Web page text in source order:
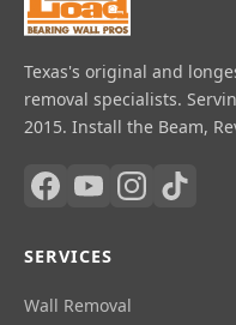
Texas's original and
removal specialists.
2015. Install the Beam,
SERVICES
Wall Removal